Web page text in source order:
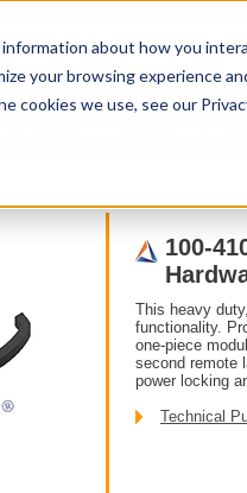
about how you
your browsing experience
cookies we use, see our
4100 TriGuard Heavy - Duty
100-
This heavy
functionality.
one-piece
second remote
power locking
Technical